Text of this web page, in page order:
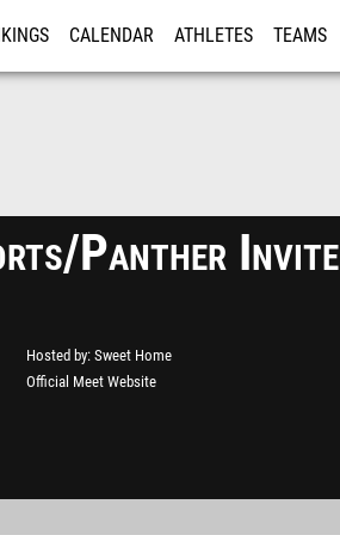
CALENDAR ATHLETES TEAMS
Panther Invite
Hosted by Sweet Home
Official Meet Website